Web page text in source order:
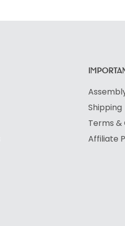
Shipping
Terms &
Affiliate